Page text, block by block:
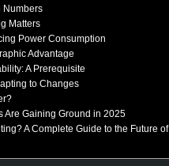
Numbers
Matters
Power Consumption
Advantage
A Prerequisite
to Changes
Are Gaining Ground in 2025
A Complete Guide to the Future of